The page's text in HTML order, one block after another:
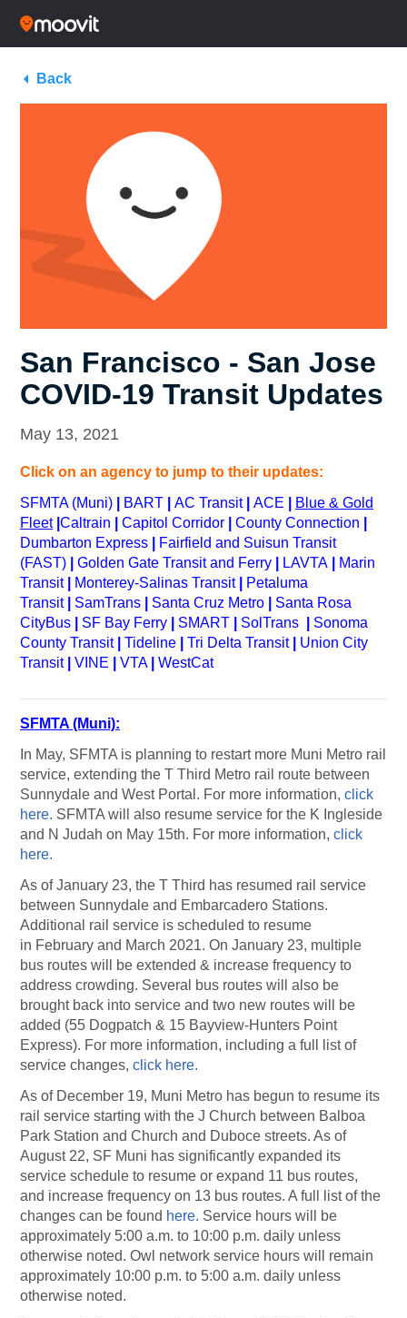
Back
San Francisco - San Jose
COVID-19 Transit Updates
May 13, 2021
Click on an agency to jump to their updates:
SFMTA (Muni)
BART AC Transit| ACE
Blue & Gold
Fleet| Caltrain Capitol Corridor County Connection
Dumbarton Express
Fairfield and Suisun Transit
(FAST)
Golden Gate Transit and Ferry LAVTA
Marin
Transit| Monterey-Salinas Transit|
Petaluma
Transit
SamTrans Santa Cruz Metro
Santa Rosa
CityBus
SF Bay Ferry SMART SolTrans
Sonoma
County Transit
Tideline Tri Delta Transit| Union City
Transit| VINE VTA WestCat
SFMTA (Muni):
In May, SFMTA is planning to restart more Muni Metro rail
service, extending the T Third Metro rail route between
Sunnydale and West Portal. For more information, click
here. SFMTA will also resume service for the K Ingleside
and N Judah on May 15th. For more information, click
here.
As of January 23, the T Third has resumed rail service
between Sunnydale and Embarcadero Stations.
Additional rail service is scheduled to resume
in February and March 2021. On January 23, multiple
bus routes will be extended & increase frequency to
address crowding. Several bus routes will also be
brought back into service and two new routes will be
added (55 Dogpatch & 15 Bayview-Hunters Point
Express). For more information, including a full list of
service changes, click here.
As of December 19, Muni Metro has begun to resume its
rail service starting with the J Church between Balboa
Park Station and Church and Duboce streets. As of
August 22, SF Muni has significantly expanded its
service schedule to resume or expand 11 bus routes,
and increase frequency on 13 bus routes. A full list of the
changes can be found here. Service hours will be
approximately 5:00 a.m. to 10:00 p.m. daily unless
otherwise noted. Owl network service hours will remain
approximately 10:00 p.m. to 5:00 a.m. daily unless
otherwise noted.